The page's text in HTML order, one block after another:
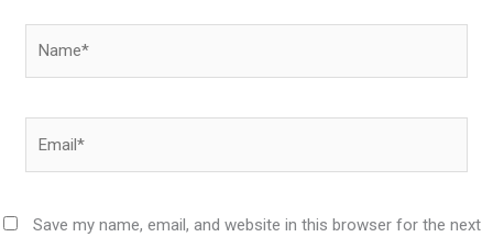
Save my name, email, and website in this browser for the next